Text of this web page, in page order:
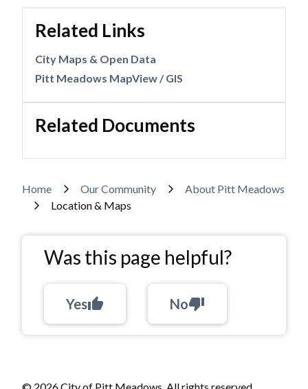
Related Links
City Maps & Open Data
Pitt Meadows MapView / GIS
Related Documents
Breadcrumb
Home Our Community
About Pitt Meadows
Location & Maps
Was this page helpful?
Yesthumb_up Nothumb_down